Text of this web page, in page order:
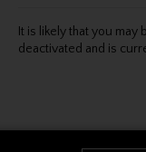
It is likely that you
deactivated and is